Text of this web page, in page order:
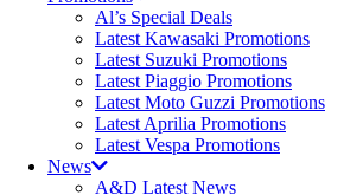
Al’s Special Deals
Latest Kawasaki Promotions
Latest Suzuki Promotions
Latest Piaggio Promotions
Latest Moto Guzzi Promotions
Latest Aprilia Promotions
Latest Vespa Promotions
News
A&D Latest News